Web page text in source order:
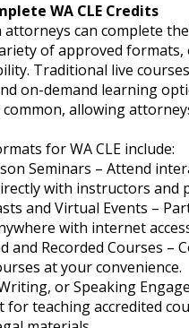
WA CLE Credits
can complete
of approved
Traditional live
on-demand learning
common, allowing
for WA CLE include:
Seminars – Attend
with instructors and
and Virtual Events –
with internet
and Recorded Courses –
at your convenience.
or Speaking
for teaching accredited